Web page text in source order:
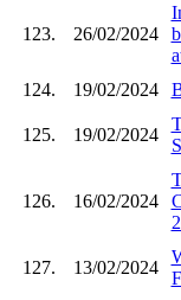
123. 26/02/2024
124.
19/02/2024
125. 19/02/2024
126. 16/02/2024
127. 13/02/2024